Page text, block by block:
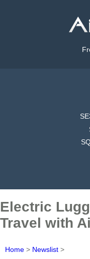
Electric
Travel with
Home > Newslist >